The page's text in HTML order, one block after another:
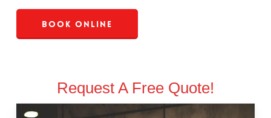
Book Online
Request A Free Quote!